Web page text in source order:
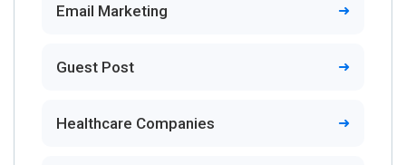
Email Marketing
Guest Post
Healthcare Companies